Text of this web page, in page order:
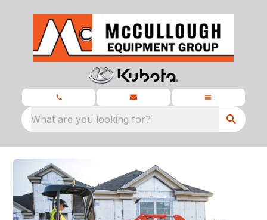
What are you looking for?